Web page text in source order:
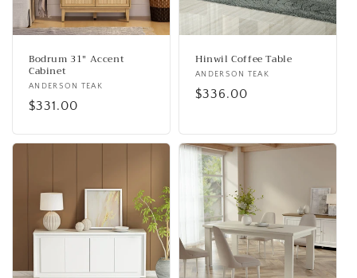
Bodrum 31" Accent
Cabinet
Vendor:
ANDERSON TEAK
Regular
$331.00
Hinwil Coffee Table
Vendor:
ANDERSON TEAK
Regular
$336.00